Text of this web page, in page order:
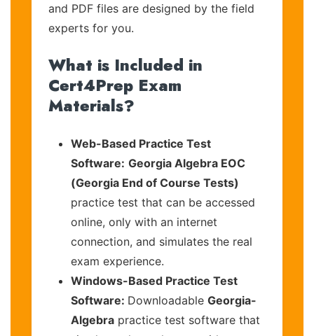
and PDF files are designed by the field
experts for you.
What is Included in
Cert4Prep Exam
Materials?
Web-Based Practice Test
Software: Georgia Algebra EOC
(Georgia End of Course Tests)
practice test that can be accessed
online, only with an internet
connection, and simulates the real
exam experience.
Windows-Based Practice Test
Software: Downloadable Georgia-
Algebra practice test software that